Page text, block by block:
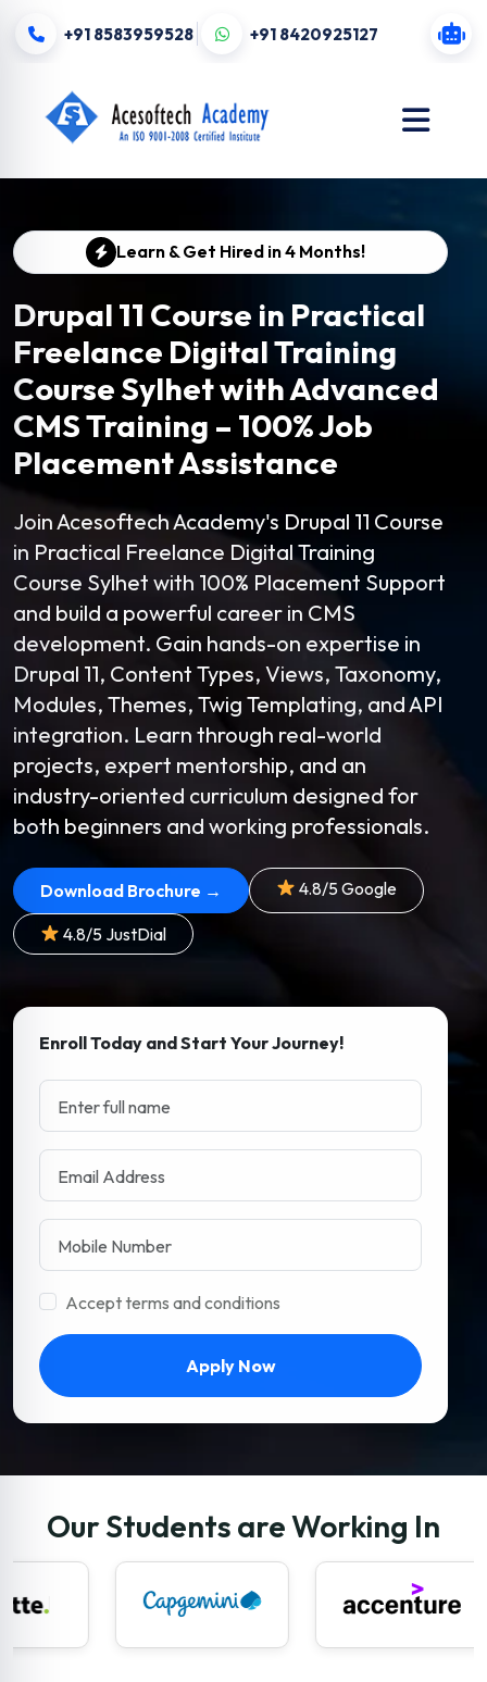
+91 8583959528 +91 8420925127
Learn & Get Hired in 4 Months!
Drupal 11 Course in Practical
Freelance Digital Training
Course Sylhet with Advanced
CMS Training – 100% Job
Placement Assistance
Join Acesoftech Academy's Drupal 11 Course
in Practical Freelance Digital Training
Course Sylhet with 100% Placement Support
and build a powerful career in CMS
development. Gain hands-on expertise in
Drupal 11, Content Types, Views, Taxonomy,
Modules, Themes, Twig Templating, and API
integration. Learn through real-world
projects, expert mentorship, and an
industry-oriented curriculum designed for
both beginners and working professionals.
Download Brochure → 4.8/5 Google
4.8/5 JustDial
Enroll Today and Start Your Journey!
Accept terms and conditions
Apply Now
Our Students are Working In